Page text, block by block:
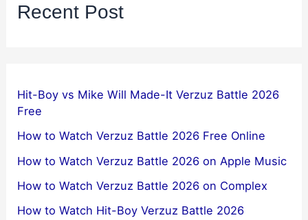
Recent Post
Hit-Boy vs Mike Will Made-It Verzuz Battle 2026
Free
How to Watch Verzuz Battle 2026 Free Online
How to Watch Verzuz Battle 2026 on Apple Music
How to Watch Verzuz Battle 2026 on Complex
How to Watch Hit-Boy Verzuz Battle 2026